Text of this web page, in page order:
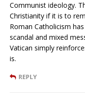
Communist ideology.
Christianity if it is to
Roman Catholicism
scandal and mixed
Vatican simply
is.
REPLY